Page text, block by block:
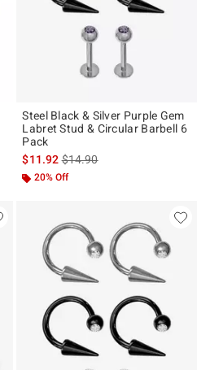
price is
Steel Black & Silver Purple Gem
Labret Stud & Circular Barbell 6
Pack
$11.92is sales price, the original
$14.90
20% Off